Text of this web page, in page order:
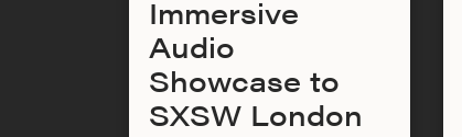
Immersive
Audio
Showcase to
SXSW London